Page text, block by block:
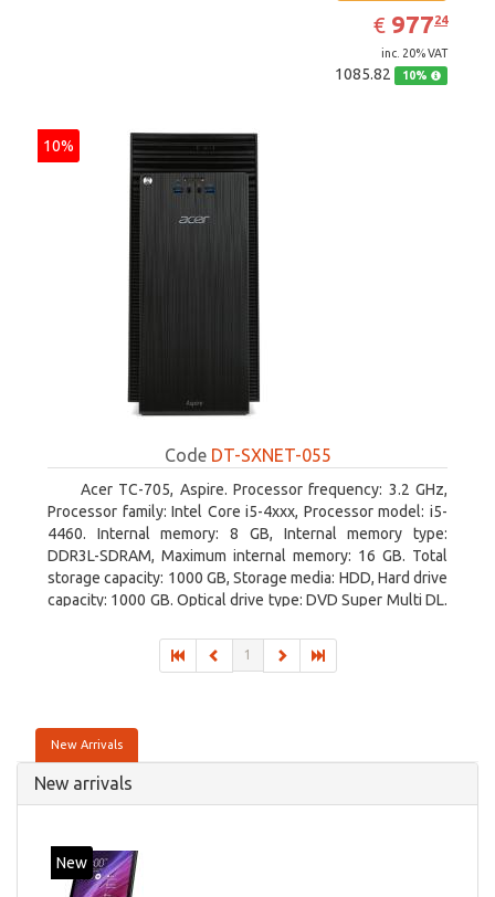
€ EUR
977.24
97724
inc. 20% VAT
1085.82 10%
10%
Code DT-SXNET-055
Acer TC-705, Aspire. Processor frequency: 3.2 GHz,
Processor family: Intel Core i5-4xxx, Processor model: i5-
4460. Internal memory: 8 GB, Internal memory type:
DDR3L-SDRAM, Maximum internal memory: 16 GB. Total
storage capacity: 1000 GB, Storage media: HDD, Hard drive
capacity: 1000 GB. Optical drive type: DVD Super Multi DL.
graphics adapter model: Intel HD Graphics 4600
1
New Arrivals
New arrivals
New